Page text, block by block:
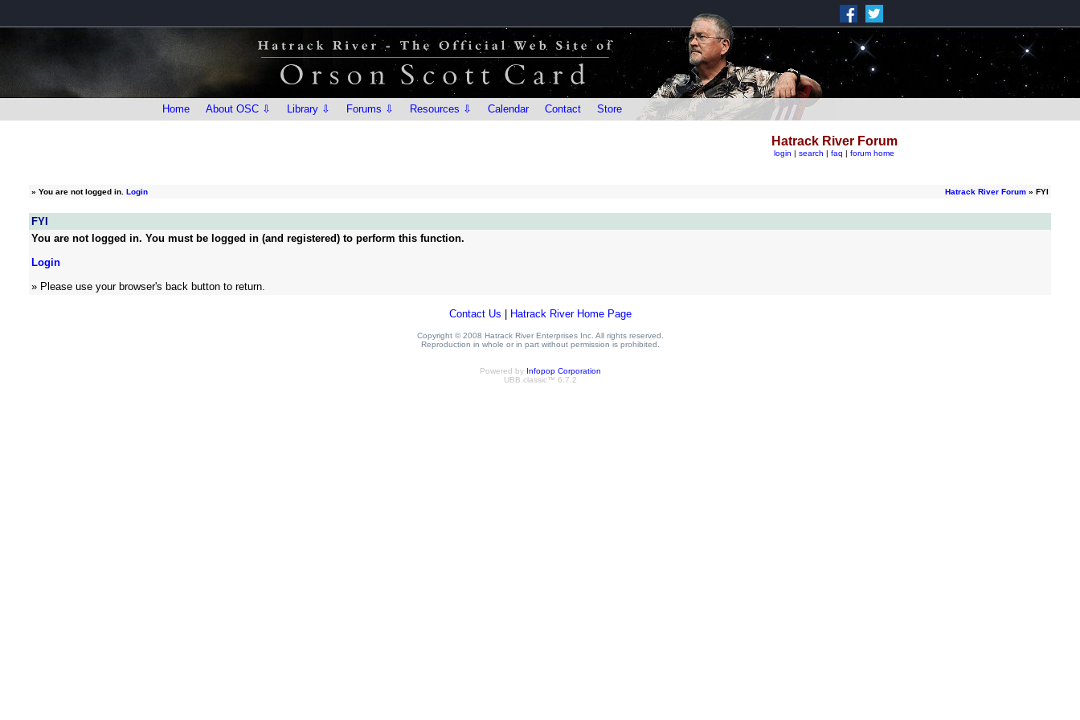
Home About OSC ⇩ Library ⇩ Forums ⇩ Resources ⇩ Calendar Contact Store
Hatrack River Forum
login | search | faq | forum home
» You are not logged in. Login Hatrack River Forum » FYI
FYI
You are not logged in. You must be logged in (and registered) to perform this function.
Login
» Please use your browser's back button to return.
Contact Us Hatrack River Home Page
Copyright © 2008 Hatrack River Enterprises Inc. All rights reserved.
Reproduction in whole or in part without permission is prohibited.
Powered by Infopop Corporation
UBB.classic™ 6.7.2